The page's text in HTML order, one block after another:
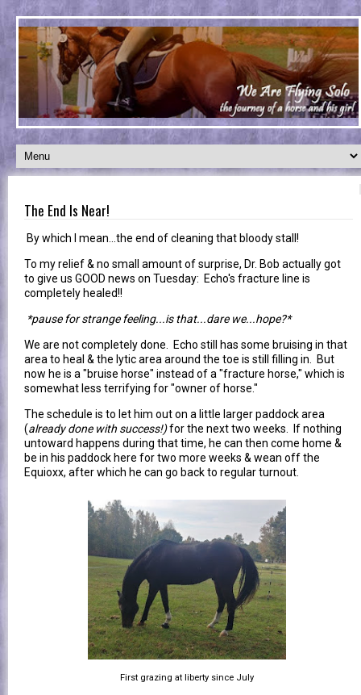
The End Is Near!
By which I mean...the end of cleaning that bloody stall!
To my relief & no small amount of surprise, Dr. Bob actually got
to give us GOOD news on Tuesday: Echo's fracture line is
completely healed!!
*pause for strange feeling...is that...dare we...hope?*
We are not completely done. Echo still has some bruising in that
area to heal & the lytic area around the toe is still filling in. But
now he is a "bruise horse" instead of a "fracture horse," which is
somewhat less terrifying for "owner of horse."
The schedule is to let him out on a little larger paddock area
(already done with success!)for the next two weeks. If nothing
untoward happens during that time, he can then come home &
be in his paddock here for two more weeks & wean off the
Equioxx, after which he can go back to regular turnout.
First grazing at liberty since July